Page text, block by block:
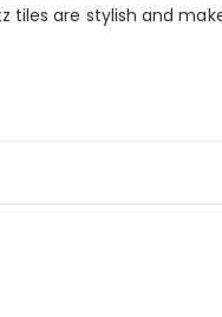
tiles are stylish and